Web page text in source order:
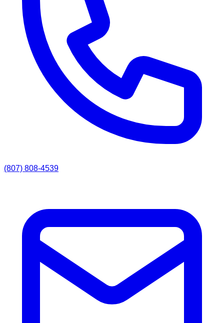
(807) 808-4539